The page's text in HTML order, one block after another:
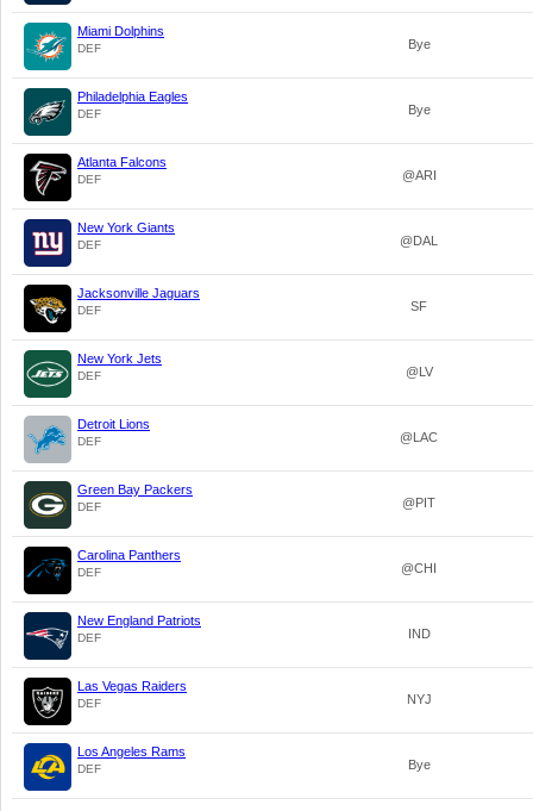
Miami Dolphins
DEF Bye
Philadelphia Eagles
DEF Bye
Atlanta Falcons
DEF @ARI
New York Giants
DEF @DAL
Jacksonville Jaguars
DEF SF
New York Jets
DEF @LV
Detroit Lions
DEF @LAC
Green Bay Packers
DEF @PIT
Carolina Panthers
DEF @CHI
New England Patriots
DEF IND
Las Vegas Raiders
DEF NYJ
Los Angeles Rams
DEF Bye